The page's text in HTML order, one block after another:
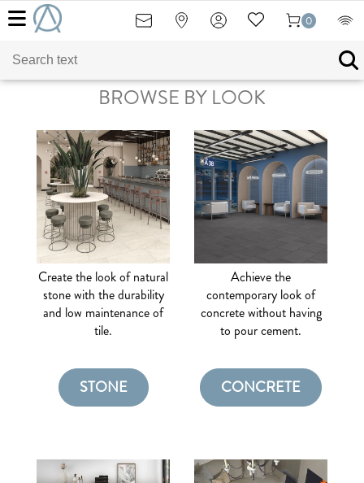
0
BROWSE BY LOOK
Create the look of natural
stone with the durability
and low maintenance of
tile.
STONE
Achieve the
contemporary look of
concrete without having
to pour cement.
CONCRETE